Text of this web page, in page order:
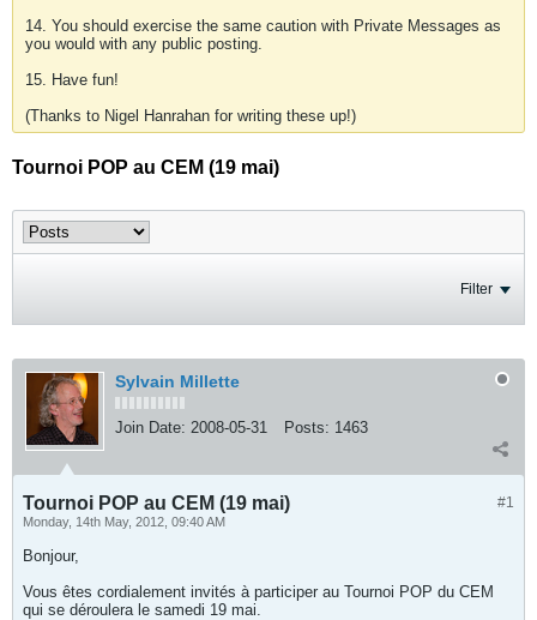
14. You should exercise the same caution with Private Messages as
you would with any public posting.
15. Have fun!
(Thanks to Nigel Hanrahan for writing these up!)
Tournoi POP au CEM (19 mai)
Filter
Sylvain Millette
Join Date: 2008-05-31 Posts: 1463
#1
Tournoi POP au CEM (19 mai)
Monday, 14th May, 2012, 09:40 AM
Bonjour,
Vous êtes cordialement invités à participer au Tournoi POP du CEM
qui se déroulera le samedi 19 mai.